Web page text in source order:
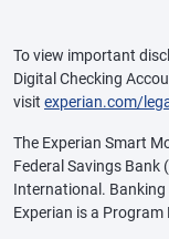
To view important
Digital Checking
visit experian.com/
The Experian Smart
Federal Savings Bank
International. Banking
Experian is a